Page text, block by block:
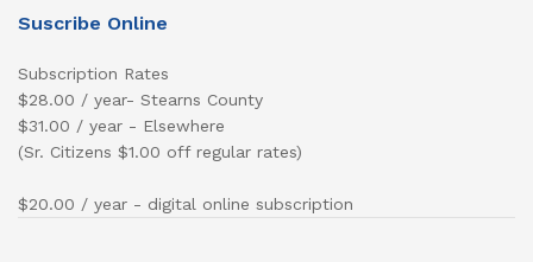
Suscribe Online
Subscription Rates
$28.00 / year- Stearns County
$31.00 / year - Elsewhere
(Sr. Citizens $1.00 off regular rates)
$20.00 / year - digital online subscription